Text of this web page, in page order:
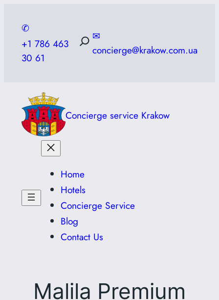
content
✆
+1 786 463
30 61
✉
concierge@krakow.com.ua
Concierge service Krakow
Home
Hotels
Concierge Service
Blog
Contact Us
Malila Premium